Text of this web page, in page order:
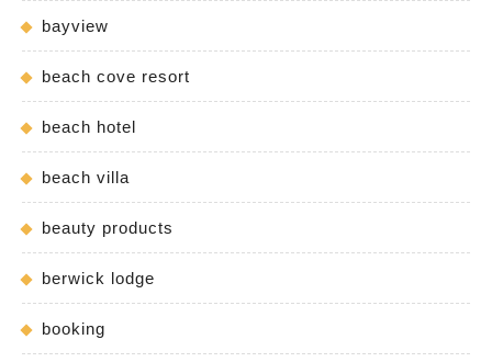
bayview
beach cove resort
beach hotel
beach villa
beauty products
berwick lodge
booking